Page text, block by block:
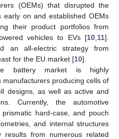
(OEMs) that disrupted the
early on and established OEMs
their product portfolios from
vehicles to EVs [10 11].
an all-electric strategy from
for the EU market [10].
battery market is highly
producing cells of
designs, as well as active and
Currently, the automotive
hard-case, and pouch
and internal structures
from numerous related